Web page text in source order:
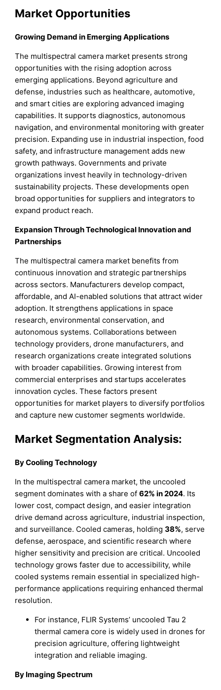
Market Opportunities
Growing Demand in Emerging Applications
The multispectral camera market presents strong
opportunities with the rising adoption across
emerging applications. Beyond agriculture and
defense, industries such as healthcare, automotive,
and smart cities are exploring advanced imaging
capabilities. It supports diagnostics, autonomous
navigation, and environmental monitoring with greater
precision. Expanding use in industrial inspection, food
safety, and infrastructure management adds new
growth pathways. Governments and private
organizations invest heavily in technology-driven
sustainability projects. These developments open
broad opportunities for suppliers and integrators to
expand product reach.
Expansion Through Technological Innovation and
Partnerships
The multispectral camera market benefits from
continuous innovation and strategic partnerships
across sectors. Manufacturers develop compact,
affordable, and AI-enabled solutions that attract wider
adoption. It strengthens applications in space
research, environmental conservation, and
autonomous systems. Collaborations between
technology providers, drone manufacturers, and
research organizations create integrated solutions
with broader capabilities. Growing interest from
commercial enterprises and startups accelerates
innovation cycles. These factors present
opportunities for market players to diversify portfolios
and capture new customer segments worldwide.
Market Segmentation Analysis:
ByCooling Technology
In the multispectral camera market, the uncooled
segment dominates with a share of62% in 2024. Its
lower cost, compact design, and easier integration
drive demand across agriculture, industrial inspection,
and surveillance. Cooled cameras, holding38%, serve
defense, aerospace, and scientific research where
higher sensitivity and precision are critical. Uncooled
technology grows faster due to accessibility, while
cooled systems remain essential in specialized high-
performance applications requiring enhanced thermal
resolution.
For instance, FLIR Systems’ uncooled Tau 2
thermal camera core is widely used in drones for
precision agriculture, offering lightweight
integration and reliable imaging.
By Imaging Spectrum